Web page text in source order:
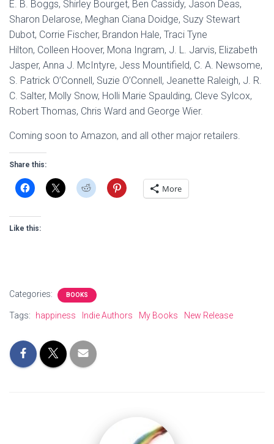
E. B. Boggs, Shirley Bourget, Ben Cassidy, Jason Deas,
Sharon Delarose, Meghan Ciana Doidge, Suzy Stewart
Dubot, Corrie Fischer, Brandon Hale, Traci Tyne
Hilton, Colleen Hoover, Mona Ingram, J. L. Jarvis, Elizabeth
Jasper, Anna J. McIntyre, Jess Mountifield, C. A. Newsome,
S. Patrick O’Connell, Suzie O’Connell, Jeanette Raleigh, J. R.
C. Salter, Molly Snow, Holli Marie Spaulding, Cleve Sylcox,
Robert Thomas, Chris Ward and George Wier.
Coming soon to Amazon, and all other major retailers.
Share this:
More
Like this:
Categories: BOOKS
Tags: happiness Indie Authors My Books New Release